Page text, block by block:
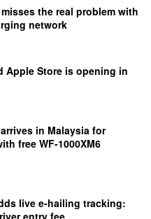
the real problem with
network
Apple Store is opening in
in Malaysia for
free WF-1000XM6
live e-hailing tracking:
entry fee